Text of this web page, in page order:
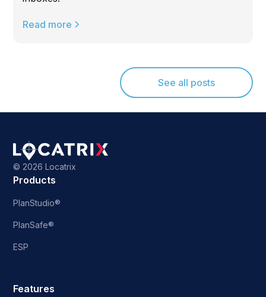
Read more
See all posts
© 2026 Locatrix
Products
PlanStudio®
PlanSafe®
ESP
Features